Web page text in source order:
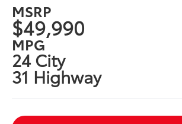
MSRP
$49,990
MPG
24 City
31 Highway